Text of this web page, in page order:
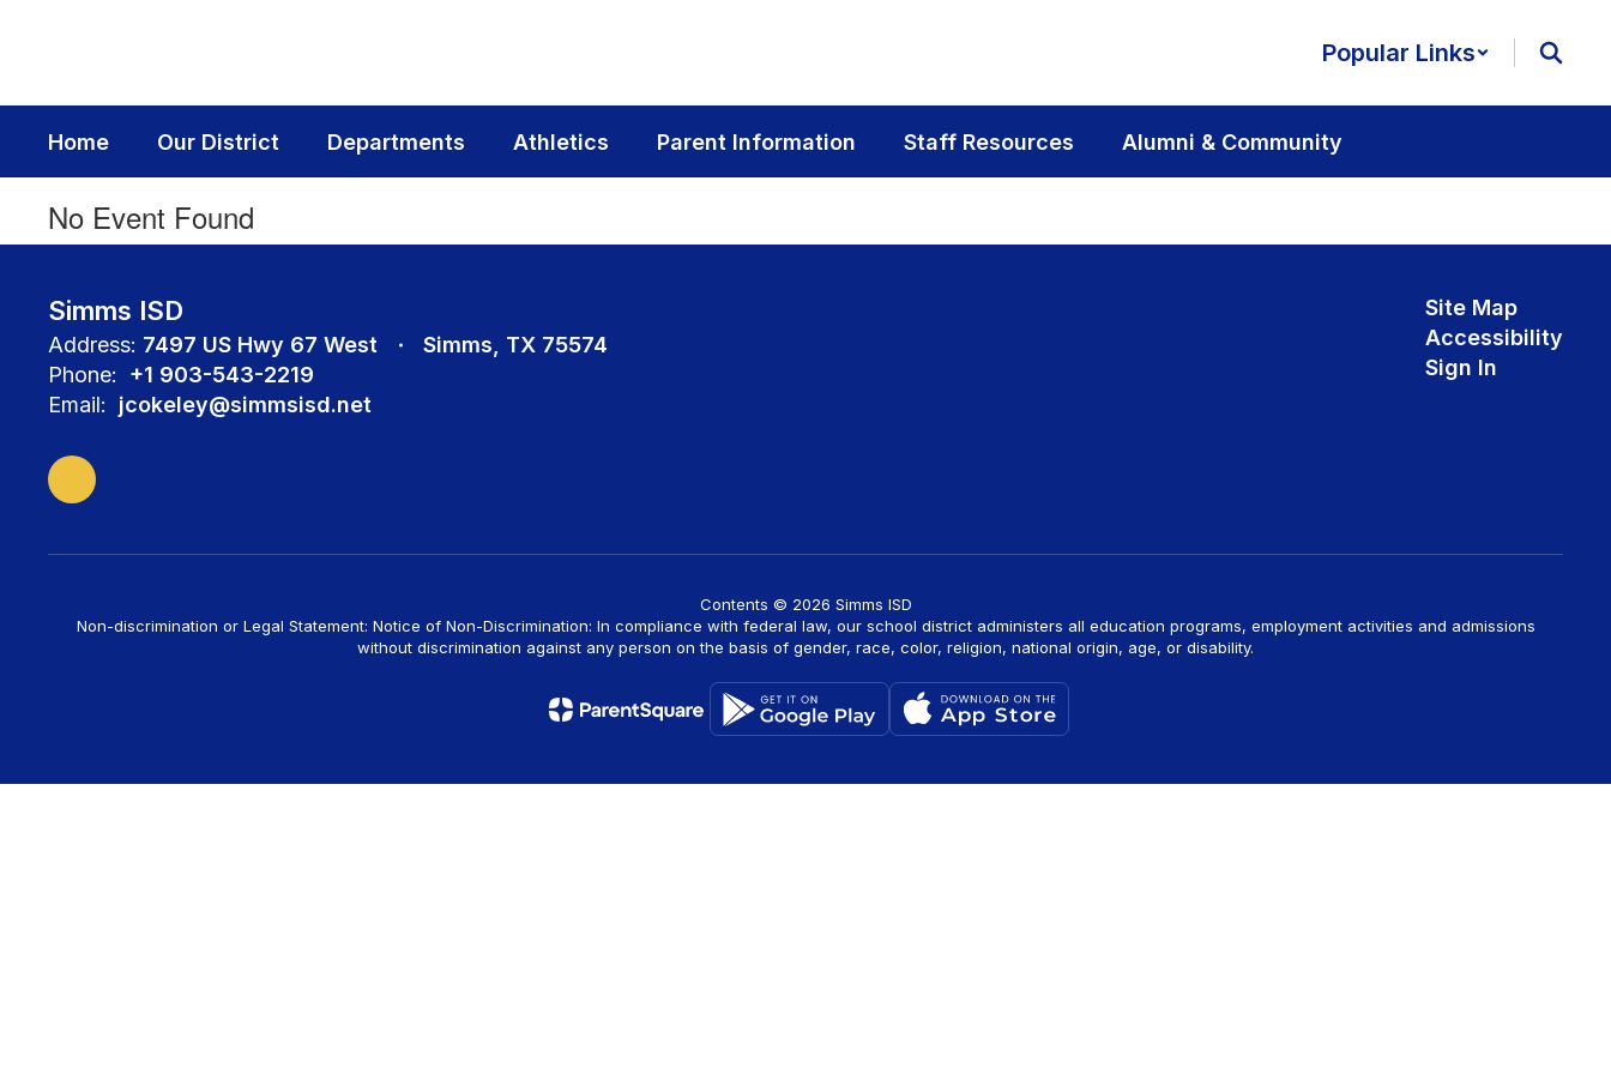
Popular Links
Home Our District Departments Athletics Parent Information Staff Resources Alumni & Community
No Event Found
Simms ISD
Address: 7497 US Hwy 67 West
Simms, TX 75574
Phone:
+1 903-543-2219
Email:
jcokeley@simmsisd.net
Site Map
Accessibility
Sign In
Contents © 2026 Simms ISD
Non-discrimination or Legal Statement: Notice of Non-Discrimination: In compliance with federal law, our school district administers all education programs, employment activities and admissions
without discrimination against any person on the basis of gender, race, color, religion, national origin, age, or disability.